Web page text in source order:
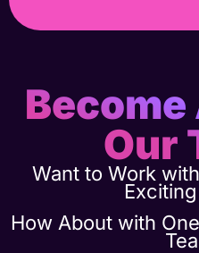
Become
Our
Want to Work
How About with